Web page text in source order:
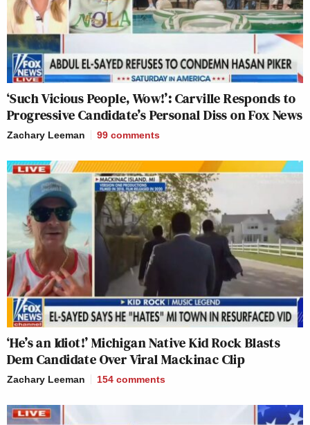
‘Such Vicious People, Wow!’: Carville Responds to
Progressive Candidate’s Personal Diss on Fox News
Zachary Leeman 99 comments
‘He’s an Idiot!’ Michigan Native Kid Rock Blasts
Dem Candidate Over Viral Mackinac Clip
Zachary Leeman 154 comments